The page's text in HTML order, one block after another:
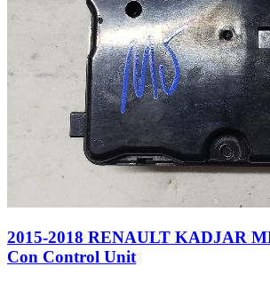
2015-2018 RENAULT KADJAR
Con Control Unit